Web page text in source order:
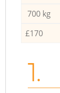
700 kg
£170
1.